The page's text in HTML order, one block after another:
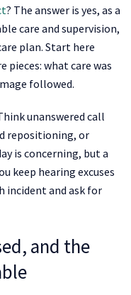
? The answer is yes, as a
care and supervision,
plan. Start here
pieces: what care was
followed.
unanswered call
repositioning, or
is concerning, but a
keep hearing excuses
incident and ask for
and the